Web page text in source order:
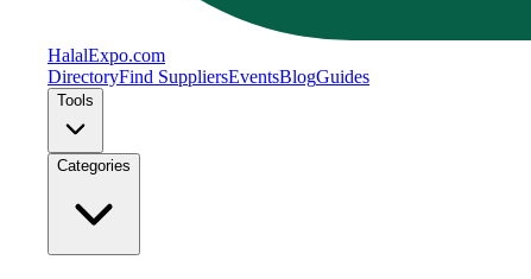
HalalExpo.com
DirectoryFind SuppliersEventsBlogGuides
Tools
Categories